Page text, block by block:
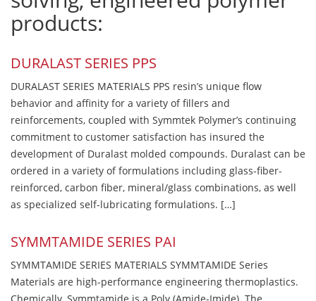
products:
DURALAST SERIES PPS
DURALAST SERIES MATERIALS PPS resin’s unique flow
behavior and affinity for a variety of fillers and
reinforcements, coupled with Symmtek Polymer’s continuing
commitment to customer satisfaction has insured the
development of Duralast molded compounds. Duralast can be
ordered in a variety of formulations including glass-fiber-
reinforced, carbon fiber, mineral/glass combinations, as well
as specialized self-lubricating formulations. […]
SYMMTAMIDE SERIES PAI
SYMMTAMIDE SERIES MATERIALS SYMMTAMIDE Series
Materials are high-performance engineering thermoplastics.